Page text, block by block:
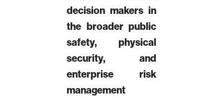
decision makers in
the broader public
safety, physical
security, and
enterprise risk
management